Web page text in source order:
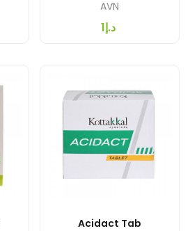
AVN
د.إ1
Acidact Tab